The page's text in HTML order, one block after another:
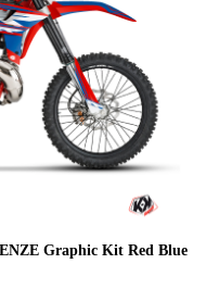
Graphic Kit Red Blue